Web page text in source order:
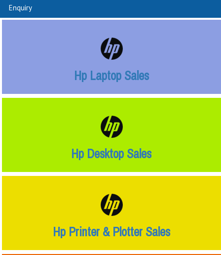
Enquiry
Hp Laptop Sales
Hp Desktop Sales
Hp Printer & Plotter Sales